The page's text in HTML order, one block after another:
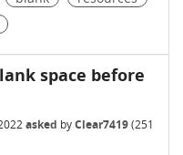
space before
asked byClear7419 (251